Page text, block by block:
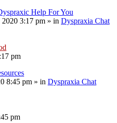
Help For You
3:17 pm » in Dyspraxia Chat
pm
8:45 pm » in Dyspraxia Chat
pm